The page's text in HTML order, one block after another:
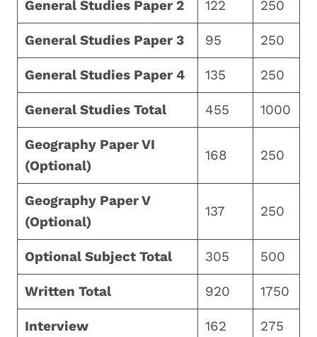
General Studies Paper 2 122 250
General Studies Paper 3 95 250
General Studies Paper 4 135 250
General Studies Total 455 1000
Geography Paper VI
(Optional)
168 250
Geography Paper V
(Optional)
137 250
Optional Subject Total 305 500
Written Total 920 1750
Interview 162 275